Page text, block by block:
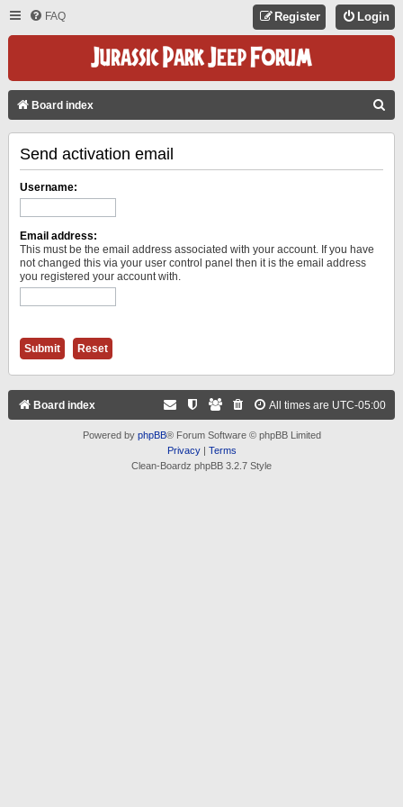
FAQ Login
Register
Board index
Send activation email
Username:
Email address:
This must be the email address associated with your account. If you have
not changed this via your user control panel then it is the email address
you registered your account with.
Board index All times are UTC-05:00
Powered by phpBB® Forum Software © phpBB Limited
Privacy| Terms
Clean-Boardz phpBB 3.2.7 Style